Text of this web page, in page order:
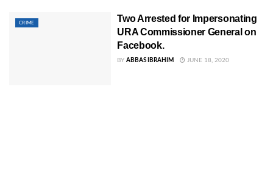
CRIME
Two Arrested for Impersonating
URA Commissioner General on
Facebook.
BY ABBAS IBRAHIM JUNE 18, 2020